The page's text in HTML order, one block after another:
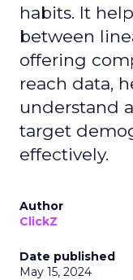
habits. It
between
offering
reach data,
understand
target
effectively.
Author
ClickZ
Date published
May 15, 2024